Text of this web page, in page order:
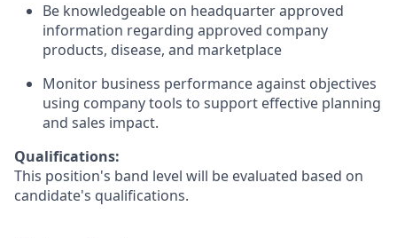
Be knowledgeable on headquarter approved
information regarding approved company
products, disease, and marketplace
Monitor business performance against objectives
using company tools to support effective planning
and sales impact.
Qualifications:
This position's band level will be evaluated based on
candidate's qualifications.